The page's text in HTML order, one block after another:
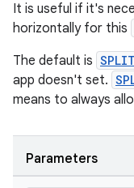
It is useful if it's
horizontally for this
The default is
app doesn't set.
means to always
Parameters